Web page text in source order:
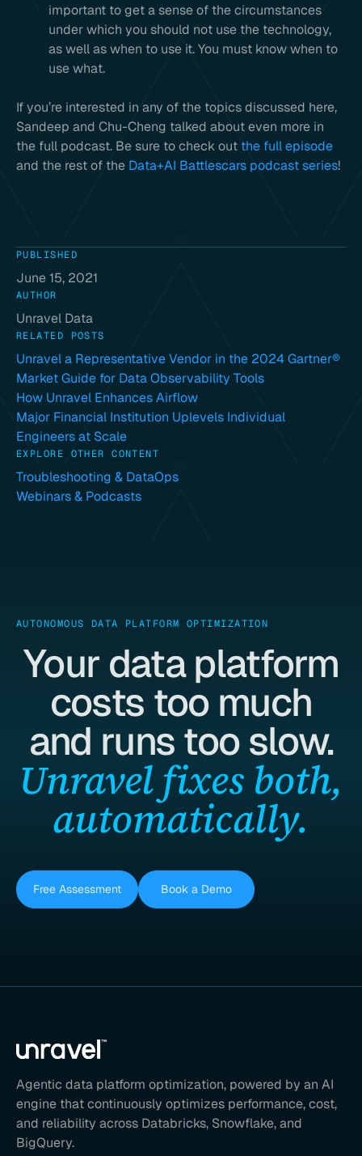
important to get a sense of the circumstances
under which you should not use the technology,
as well as when to use it. You must know when to
use what.
If you’re interested in any of the topics discussed here,
Sandeep and Chu-Cheng talked about even more in
the full podcast. Be sure to check out the full episode
and the rest of the Data+AI Battlescars podcast series!
PUBLISHED
June 15, 2021
AUTHOR
Unravel Data
RELATED POSTS
Unravel a Representative Vendor in the 2024 Gartner®
Market Guide for Data Observability Tools
How Unravel Enhances Airflow
Major Financial Institution Uplevels Individual
Engineers at Scale
EXPLORE OTHER CONTENT
Troubleshooting & DataOps
Webinars & Podcasts
AUTONOMOUS DATA PLATFORM OPTIMIZATION
Your data platform
costs too much
and runs too slow.
Unravel fixes both,
automatically.
Free Assessment Book a Demo
Agentic data platform optimization, powered by an AI
engine that continuously optimizes performance, cost,
and reliability across Databricks, Snowflake, and
BigQuery.